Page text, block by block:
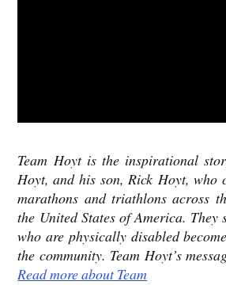
Team Hoyt is the inspirational
Hoyt, and his son, Rick Hoyt, who
marathons and triathlons across
the United States of America. They
who are physically disabled
the community. Team Hoyt’s
Read more about Team